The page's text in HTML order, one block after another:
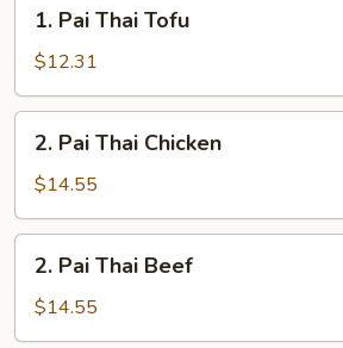
Pai
Thai
Tofu
1. Pai Thai Tofu
$12.31
Pai
Thai
Chicken
2. Pai Thai Chicken
$14.55
Pai
Thai
Beef
2. Pai Thai Beef
$14.55